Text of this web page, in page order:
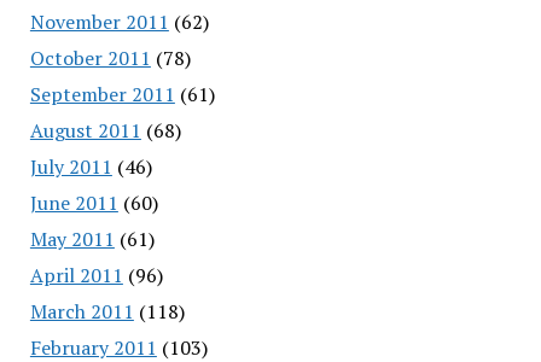
November 2011 (62)
October 2011 (78)
September 2011 (61)
August 2011 (68)
July 2011 (46)
June 2011 (60)
May 2011 (61)
April 2011 (96)
March 2011 (118)
February 2011 (103)